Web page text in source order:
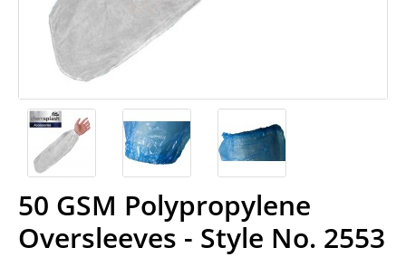
50 GSM Polypropylene
Oversleeves - Style No. 2553